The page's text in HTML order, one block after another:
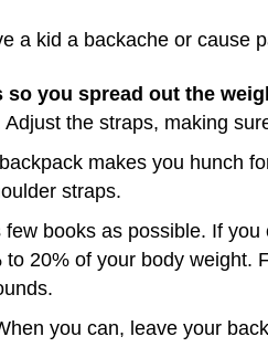
a kid a backache or cause
you spread out the
the straps, making
makes you hunch
straps.
few books as possible. If
20% of your body weight.
you can, leave your